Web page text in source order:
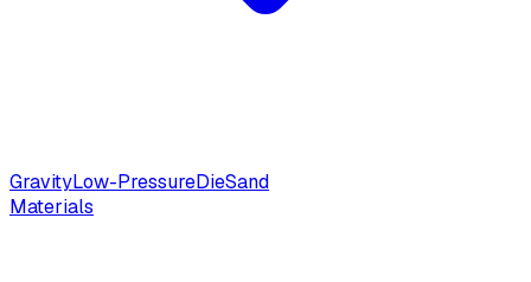
GravityLow-PressureDieSand
Materials